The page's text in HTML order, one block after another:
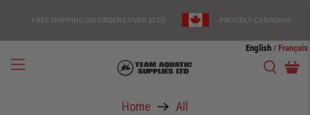
FREE SHIPPING ON ORDERS OVER $150 PROUDLY CANADIAN
English / Français
Home
All